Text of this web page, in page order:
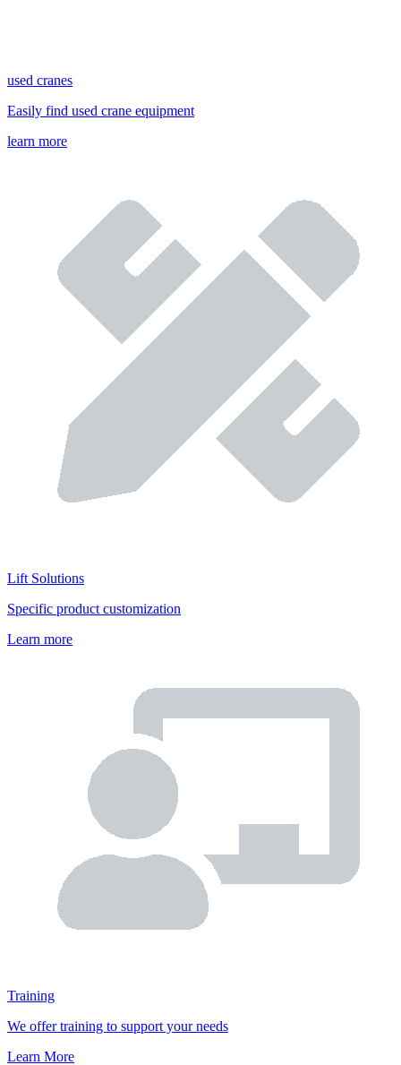
used cranes
Easily find used crane equipment
learn more
Lift Solutions
Specific product customization
Learn more
Training
We offer training to support your needs
Learn More